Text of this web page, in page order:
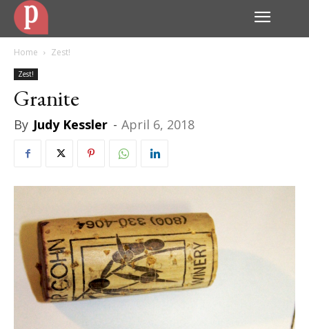
Home Zest!
Zest!
Granite
By Judy Kessler - April 6, 2018